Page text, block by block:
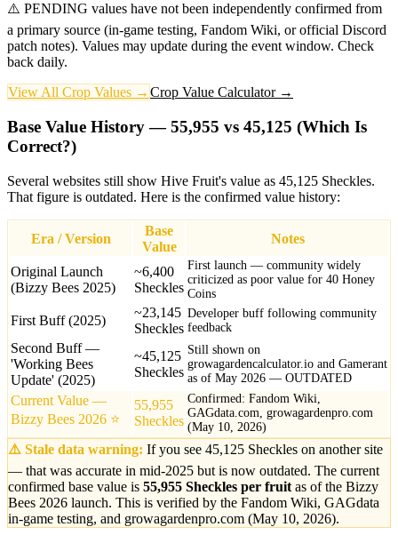
⚠️ PENDING values have not been independently confirmed from
a primary source (in-game testing, Fandom Wiki, or official Discord
patch notes). Values may update during the event window. Check
back daily.
View All Crop Values → Crop Value Calculator →
Base Value History — 55,955 vs 45,125 (Which Is
Correct?)
Several websites still show Hive Fruit's value as 45,125 Sheckles.
That figure is outdated. Here is the confirmed value history:
Era / Version
Base
Value
Notes
Original Launch
(Bizzy Bees 2025)
~6,400
Sheckles
First launch — community widely
criticized as poor value for 40 Honey
Coins
First Buff (2025)
~23,145
Sheckles
Developer buff following community
feedback
Second Buff —
'Working Bees
Update' (2025)
~45,125
Sheckles
Still shown on
growagardencalculator.io and Gamerant
as of May 2026 — OUTDATED
Current Value —
Bizzy Bees 2026 ⭐
55,955
Sheckles
Confirmed: Fandom Wiki,
GAGdata.com, growagardenpro.com
(May 10, 2026)
⚠️ Stale data warning: If you see 45,125 Sheckles on another site
— that was accurate in mid-2025 but is now outdated. The current
confirmed base value is 55,955 Sheckles per fruit as of the Bizzy
Bees 2026 launch. This is verified by the Fandom Wiki, GAGdata
in-game testing, and growagardenpro.com (May 10, 2026).